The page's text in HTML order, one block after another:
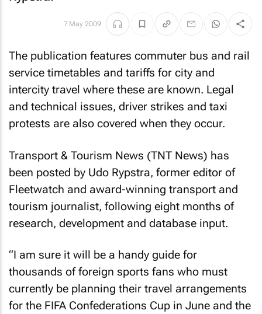
7 May 2009
The publication features commuter bus and rail
service timetables and tariffs for city and
intercity travel where these are known. Legal
and technical issues, driver strikes and taxi
protests are also covered when they occur.
Transport & Tourism News (TNT News) has
been posted by Udo Rypstra, former editor of
Fleetwatch and award-winning transport and
tourism journalist, following eight months of
research, development and database input.
“I am sure it will be a handy guide for
thousands of foreign sports fans who must
currently be planning their travel arrangements
for the FIFA Confederations Cup in June and the